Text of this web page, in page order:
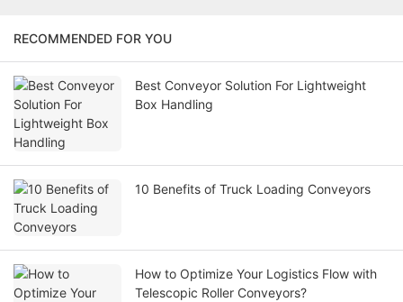
RECOMMENDED FOR YOU
Best Conveyor Solution For Lightweight
Box Handling
10 Benefits of Truck Loading Conveyors
How to Optimize Your Logistics Flow with
Telescopic Roller Conveyors?